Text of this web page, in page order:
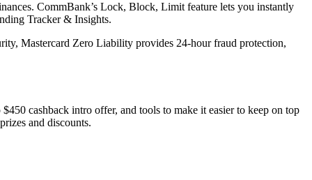
CommBank’s Lock, Block, Limit feature lets you instantly
Tracker & Insights.
Mastercard Zero Liability provides 24-hour fraud protection,
cashback intro offer, and tools to make it easier to keep on top
and discounts.